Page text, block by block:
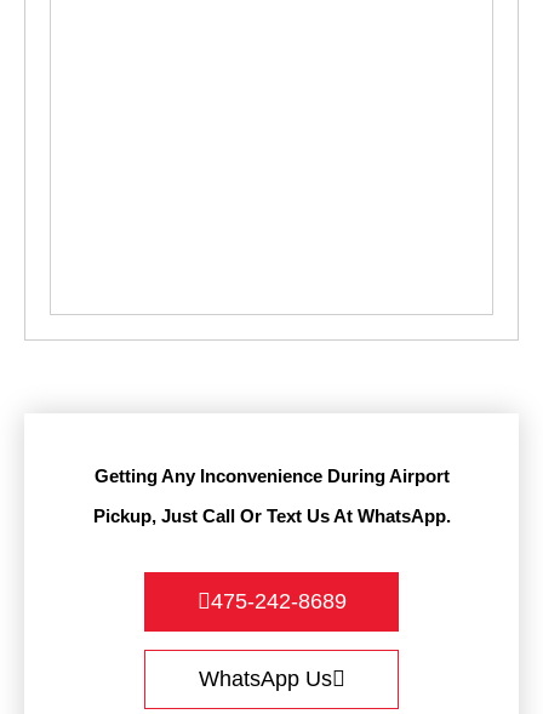
Getting Any Inconvenience During Airport
Pickup, Just Call Or Text Us At WhatsApp.
475-242-8689
WhatsApp Us